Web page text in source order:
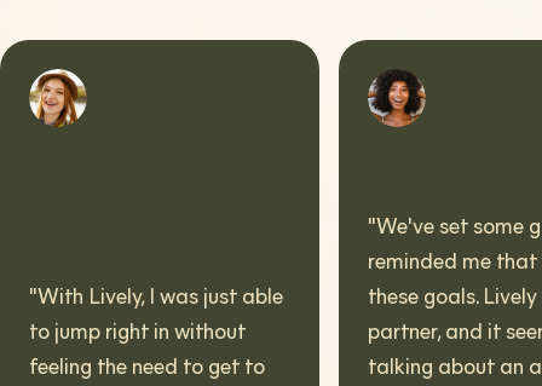
Lively, I was just able
right in without
the need to get to
We've set some goals.
reminded me that I have
these goals. Lively is a
partner, and it seems
talking about an app in